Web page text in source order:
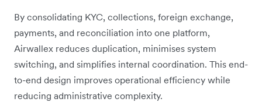
By consolidating KYC, collections, foreign exchange,
payments, and reconciliation into one platform,
Airwallex reduces duplication, minimises system
switching, and simplifies internal coordination. This end-
to-end design improves operational efficiency while
reducing administrative complexity.